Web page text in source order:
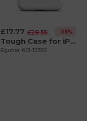
£17.77 £28.55 -38%
Tough Case for iPhone 11 Pro
Egotier 601-15382